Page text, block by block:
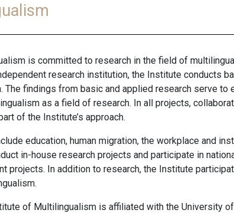
is committed to research in the field of
research institution, the Institute conducts
The findings from basic and applied research serve
as a field of research. In all projects,
of the Institute’s approach.
education, human migration, the workplace and
in-house research projects and participate in
projects. In addition to research,the Institute
.
of Multilingualism is affiliated with the University